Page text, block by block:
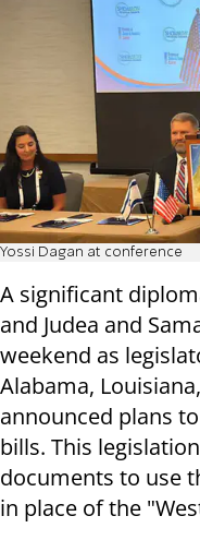
Yossi Dagan at conference
A significant
and Judea and
weekend as
Alabama,
announced plans
bills. This
documents to use
in place of the